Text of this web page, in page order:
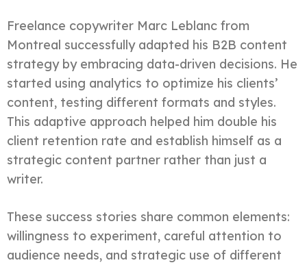
Freelance copywriter Marc Leblanc from
Montreal successfully adapted his B2B content
strategy by embracing data-driven decisions. He
started using analytics to optimize his clients’
content, testing different formats and styles.
This adaptive approach helped him double his
client retention rate and establish himself as a
strategic content partner rather than just a
writer.
These success stories share common elements:
willingness to experiment, careful attention to
audience needs, and strategic use of different